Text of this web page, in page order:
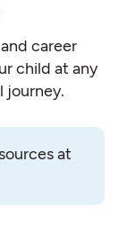
career
child at any
journey.
at